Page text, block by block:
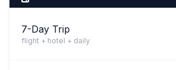
7-Day Trip
flight + hotel + daily